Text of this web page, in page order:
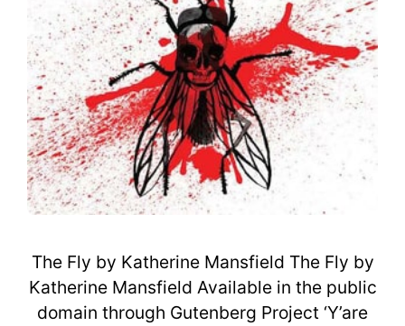
The Fly by Katherine Mansfield The Fly by
Katherine Mansfield Available in the public
domain through Gutenberg Project ‘Y’are